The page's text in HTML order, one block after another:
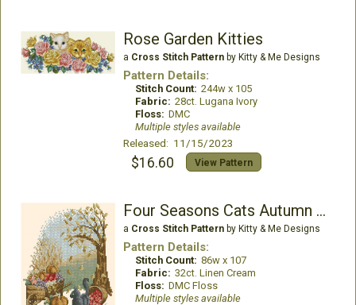
Rose Garden Kitties
a Cross Stitch Patternby Kitty & Me Designs
Pattern Details:
Stitch Count: 244w x 105
Fabric: 28ct. Lugana Ivory
Floss: DMC
Multiple styles available
Released: 11/15/2023
$16.60 View Pattern
Four Seasons Cats Autumn Walk
a Cross Stitch Patternby Kitty & Me Designs
Pattern Details:
Stitch Count: 86w x 107
Fabric: 32ct. Linen Cream
Floss: DMC Floss
Multiple styles available